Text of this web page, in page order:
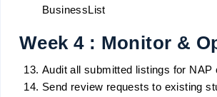
BusinessList
Week 4 : Monitor &
Audit all submitted listings for NAP
Send review requests to existing